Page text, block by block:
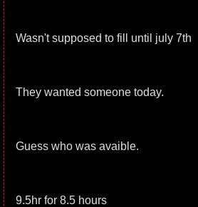
Wasn't supposed to fill until july 7th
They wanted someone today.
Guess who was avaible.
9.5hr for 8.5 hours